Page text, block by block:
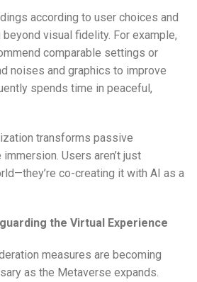
according to user choices and
visual fidelity. For example,
comparable settings or
noises and graphics to improve
spends time in peaceful,
transforms passive
Users aren’t just
co-creating it with AI as a
the Virtual Experience
measures are becoming
as the Metaverse expands.